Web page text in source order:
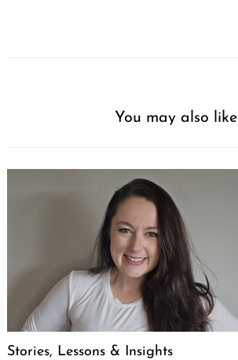
You may also like
Stories, Lessons & Insights